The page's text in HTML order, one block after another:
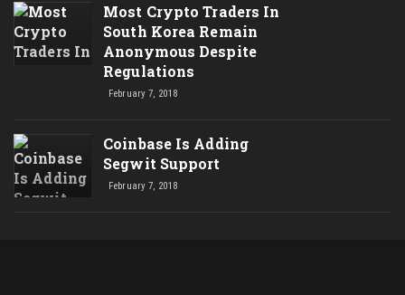
Most Crypto Traders In
South Korea Remain
Anonymous Despite
Regulations
February 7, 2018
Coinbase Is Adding
Segwit Support
February 7, 2018